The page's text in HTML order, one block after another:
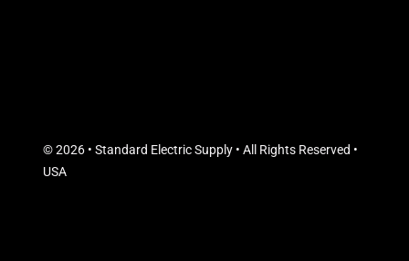
© 2026 • Standard Electric Supply • All Rights Reserved •
USA